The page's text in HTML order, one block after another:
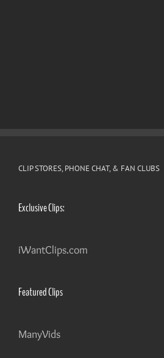
CLIP STORES, PHONE CHAT, & FAN CLUBS
Exclusive Clips:
iWantClips.com
Featured Clips
ManyVids